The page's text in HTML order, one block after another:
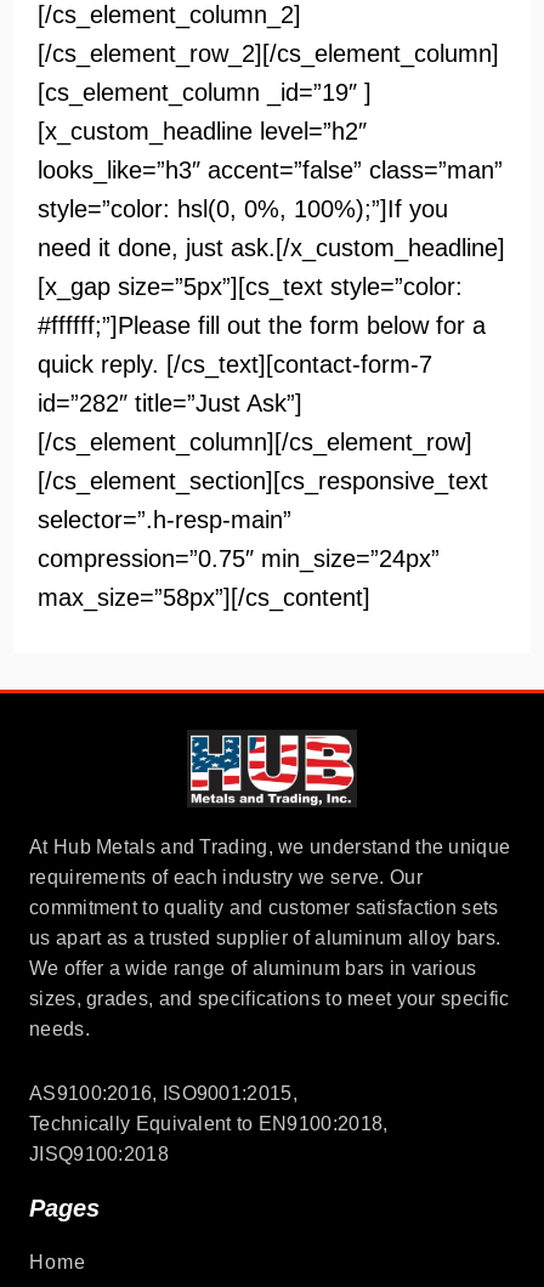
[/cs_element_column_2]
[/cs_element_row_2][/cs_element_column]
[cs_element_column _id=”19″ ]
[x_custom_headline level=”h2″
looks_like=”h3″ accent=”false” class=”man”
style=”color: hsl(0, 0%, 100%);”]If you
need it done, just ask.[/x_custom_headline]
[x_gap size=”5px”][cs_text style=”color:
#ffffff;”]Please fill out the form below for a
quick reply. [/cs_text][contact-form-7
id=”282″ title=”Just Ask”]
[/cs_element_column][/cs_element_row]
[/cs_element_section][cs_responsive_text
selector=”.h-resp-main”
compression=”0.75″ min_size=”24px”
max_size=”58px”][/cs_content]
At Hub Metals and Trading, we understand the unique
requirements of each industry we serve. Our
commitment to quality and customer satisfaction sets
us apart as a trusted supplier of aluminum alloy bars.
We offer a wide range of aluminum bars in various
sizes, grades, and specifications to meet your specific
needs.
AS9100:2016, ISO9001:2015,
Technically Equivalent to EN9100:2018,
JISQ9100:2018
Pages
Home